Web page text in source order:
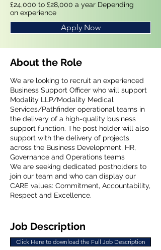
Apply Now
£24,000 to £28,000 a year Depending
on experience
About the Role
We are looking to recruit an experienced
Business Support Officer who will support
Modality LLP/Modality Medical
Services/Pathfinder operational teams in
the delivery of a high-quality business
support function. The post holder will also
support with the delivery of projects
across the Business Development, HR,
Governance and Operations teams
We are seeking dedicated postholders to
join our team and who can display our
CARE values: Commitment, Accountability,
Respect and Excellence.
Job Description
Click Here to download the Full Job Description